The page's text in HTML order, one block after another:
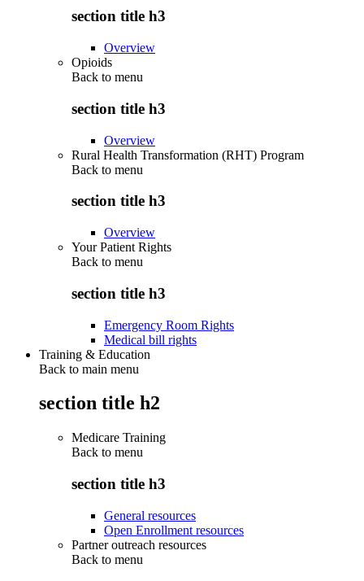
section title h3
Overview
Opioids
Back to menu
section title h3
Overview
Rural Health Transformation (RHT) Program
Back to menu
section title h3
Overview
Your Patient Rights
Back to menu
section title h3
Emergency Room Rights
Medical bill rights
Training & Education
Back to main menu
section title h2
Medicare Training
Back to menu
section title h3
General resources
Open Enrollment resources
Partner outreach resources
Back to menu